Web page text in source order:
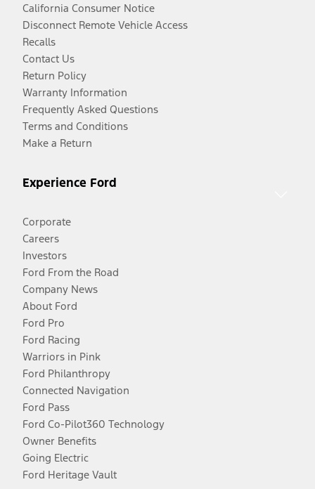
California Consumer Notice
Disconnect Remote Vehicle Access
Recalls
Contact Us
Return Policy
Warranty Information
Frequently Asked Questions
Terms and Conditions
Make a Return
Experience Ford
Corporate
Careers
Investors
Ford From the Road
Company News
About Ford
Ford Pro
Ford Racing
Warriors in Pink
Ford Philanthropy
Connected Navigation
Ford Pass
Ford Co-Pilot360 Technology
Owner Benefits
Going Electric
Ford Heritage Vault